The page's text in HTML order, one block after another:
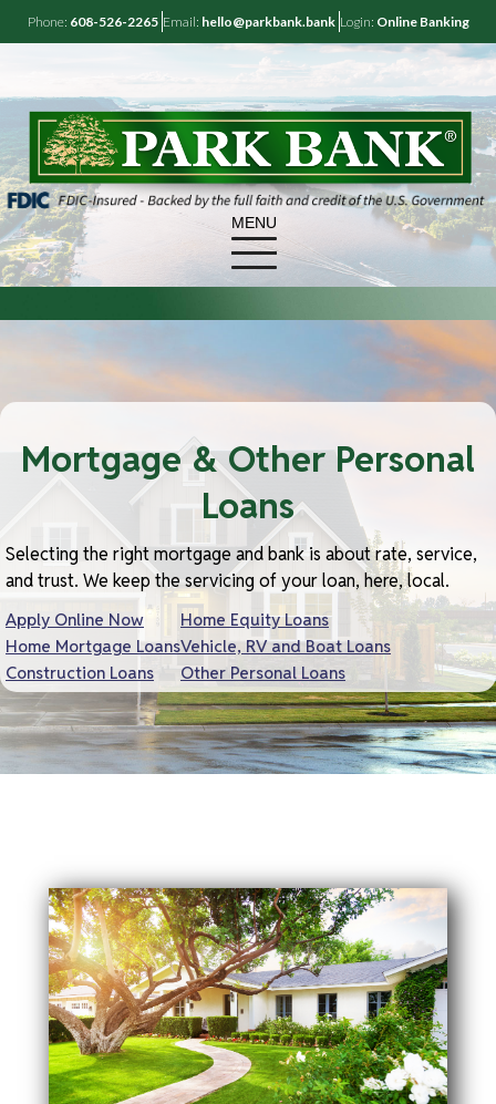
Phone: 608-526-2265 Email: hello@parkbank.bank Login: Online Banking
MENU
Mortgage & Other Personal
Loans
Selecting the right mortgage and bank is about rate, service,
and trust. We keep the servicing of your loan, here, local.
Apply Online Now
Home Mortgage Loans
Construction Loans
Home Equity Loans
Vehicle, RV and Boat Loans
Other Personal Loans